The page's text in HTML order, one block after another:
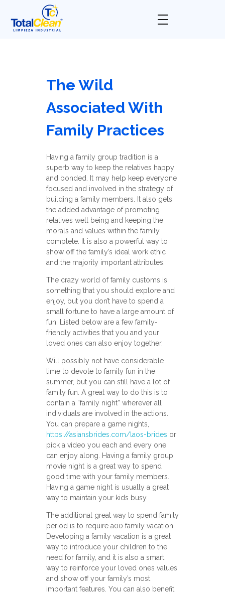
The Wild
Associated With
Family Practices
Having a family group tradition is a
superb way to keep the relatives happy
and bonded. It may help keep everyone
focused and involved in the strategy of
building a family members. It also gets
the added advantage of promoting
relatives well being and keeping the
morals and values within the family
complete. It is also a powerful way to
show off the family’s ideal work ethic
and the majority important attributes.
The crazy world of family customs is
something that you should explore and
enjoy, but you don’t have to spend a
small fortune to have a large amount of
fun. Listed below are a few family-
friendly activities that you and your
loved ones can also enjoy together.
Will possibly not have considerable
time to devote to family fun in the
summer, but you can still have a lot of
family fun. A great way to do this is to
contain a “family night” wherever all
individuals are involved in the actions.
You can prepare a game nights,
https://asiansbrides.com/laos-brides or
pick a video you each and every one
can enjoy along. Having a family group
movie night is a great way to spend
good time with your family members.
Having a game night is usually a great
way to maintain your kids busy.
The additional great way to spend family
period is to require a00 family vacation.
Developing a family vacation is a great
way to introduce your children to the
need for family, and it is also a smart
way to reinforce your loved ones values
and show off your family’s most
important features. You can also benefit